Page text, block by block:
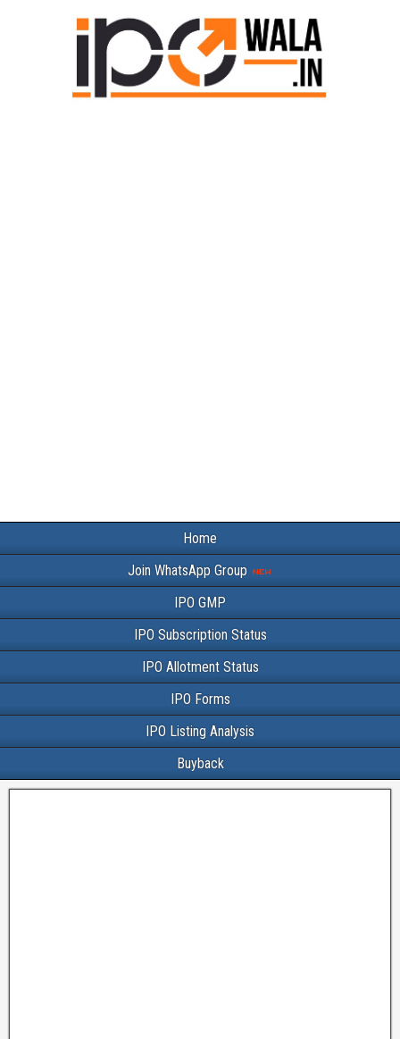
Home
Join WhatsApp Group
IPO GMP
IPO Subscription Status
IPO Allotment Status
IPO Forms
IPO Listing Analysis
Buyback